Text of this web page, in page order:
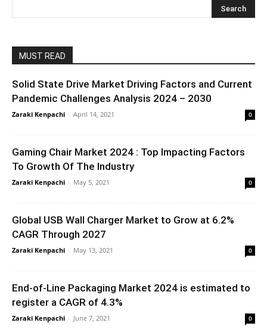
MUST READ
Solid State Drive Market Driving Factors and Current
Pandemic Challenges Analysis 2024 – 2030
Zaraki Kenpachi - April 14, 2021 0
Gaming Chair Market 2024 : Top Impacting Factors
To Growth Of The Industry
Zaraki Kenpachi - May 5, 2021 0
Global USB Wall Charger Market to Grow at 6.2%
CAGR Through 2027
Zaraki Kenpachi - May 13, 2021 0
End-of-Line Packaging Market 2024 is estimated to
register a CAGR of 4.3%
Zaraki Kenpachi - June 7, 2021 0